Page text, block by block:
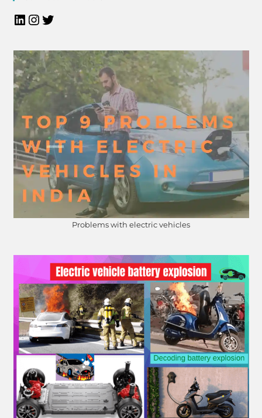
Problems with electric vehicles